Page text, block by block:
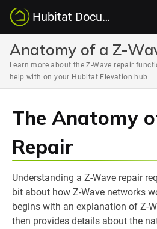
Hubitat Documentation
Anatomy of a Z-
Learn more about the Z-Wave repair
help with on your Hubitat Elevation hub
The Anatomy
Repair
Understanding a Z-Wave repair
bit about how Z-Wave networks
begins with an explanation of Z-
then provides details about the